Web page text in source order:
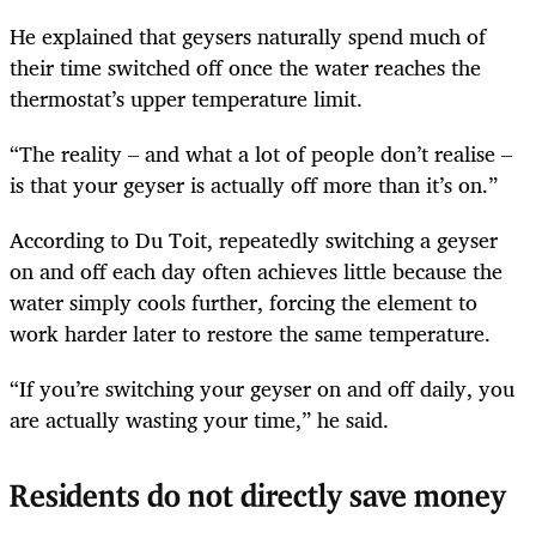
He explained that geysers naturally spend much of
their time switched off once the water reaches the
thermostat’s upper temperature limit.
“The reality – and what a lot of people don’t realise –
is that your geyser is actually off more than it’s on.”
According to Du Toit, repeatedly switching a geyser
on and off each day often achieves little because the
water simply cools further, forcing the element to
work harder later to restore the same temperature.
“If you’re switching your geyser on and off daily, you
are actually wasting your time,” he said.
Residents do not directly save money